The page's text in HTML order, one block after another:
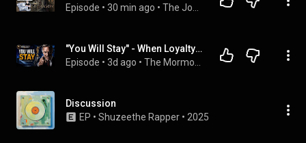
Episode • 30 min ago •
"You Will Stay" - When Loyalty Matters More Than Abuse !
Episode • 3d ago •
Discussion
EP • Shuzeethe Rapper • 2025